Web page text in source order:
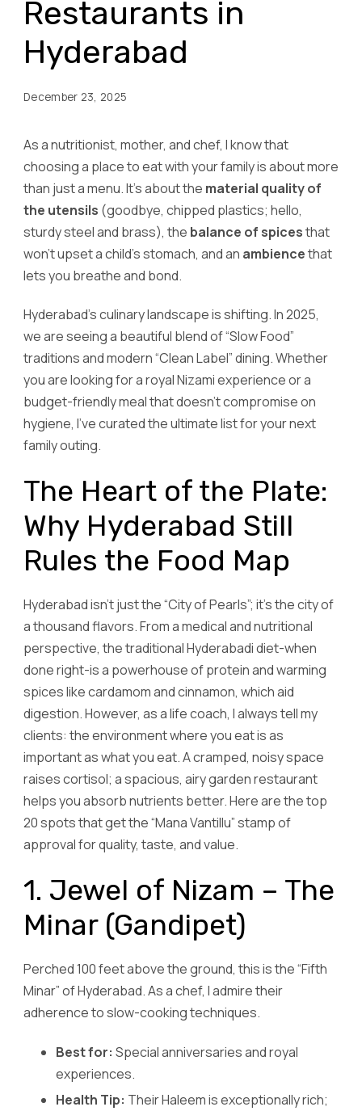
Restaurants in
Hyderabad
December 23, 2025
As a nutritionist, mother, and chef, I know that
choosing a place to eat with your family is about more
than just a menu. It’s about the material quality of
the utensils (goodbye, chipped plastics; hello,
sturdy steel and brass), the balance of spicesthat
won’t upset a child’s stomach, and an ambiencethat
lets you breathe and bond.
Hyderabad’s culinary landscape is shifting. In 2025,
we are seeing a beautiful blend of “Slow Food”
traditions and modern “Clean Label” dining. Whether
you are looking for a royal Nizami experience or a
budget-friendly meal that doesn’t compromise on
hygiene, I’ve curated the ultimate list for your next
family outing.
The Heart of the Plate:
Why Hyderabad Still
Rules the Food Map
Hyderabad isn’t just the “City of Pearls”; it’s the city of
a thousand flavors. From a medical and nutritional
perspective, the traditional Hyderabadi diet-when
done right-is a powerhouse of protein and warming
spices like cardamom and cinnamon, which aid
digestion. However, as a life coach, I always tell my
clients: the environment where you eat is as
important as what you eat. A cramped, noisy space
raises cortisol; a spacious, airy garden restaurant
helps you absorb nutrients better. Here are the top
20 spots that get the “Mana Vantillu” stamp of
approval for quality, taste, and value.
1. Jewel of Nizam – The
Minar (Gandipet)
Perched 100 feet above the ground, this is the “Fifth
Minar” of Hyderabad. As a chef, I admire their
adherence to slow-cooking techniques.
Best for: Special anniversaries and royal
experiences.
Health Tip: Their Haleem is exceptionally rich;